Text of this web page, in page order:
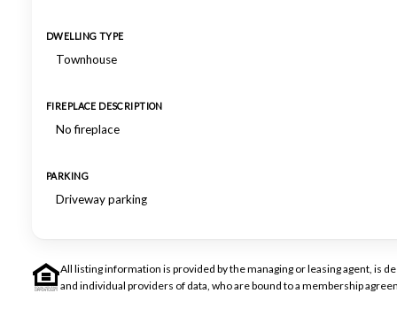
DWELLING TYPE
Townhouse
FIREPLACE DESCRIPTION
No fireplace
PARKING
Driveway parking
All listing information is provided by the managing or leasing agent, is
and individual providers of data, who are bound to a membership